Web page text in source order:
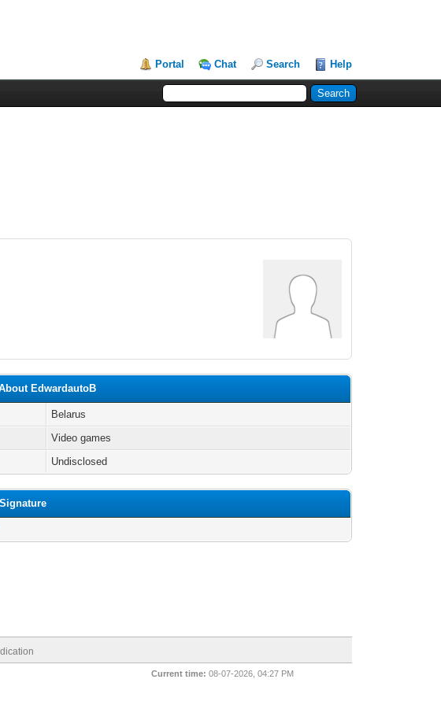
Portal Chat Search Help
EdwardautoB
Belarus
Video games
Undisclosed
Current time: 08-07-2026, 04:27 PM